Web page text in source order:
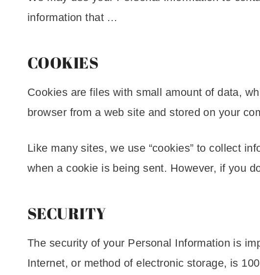
information that …
COOKIES
Cookies are files with small amount of data,
browser from a web site and stored on your
Like many sites, we use “cookies” to collect
when a cookie is being sent. However, if you
SECURITY
The security of your Personal Information is
Internet, or method of electronic storage, is